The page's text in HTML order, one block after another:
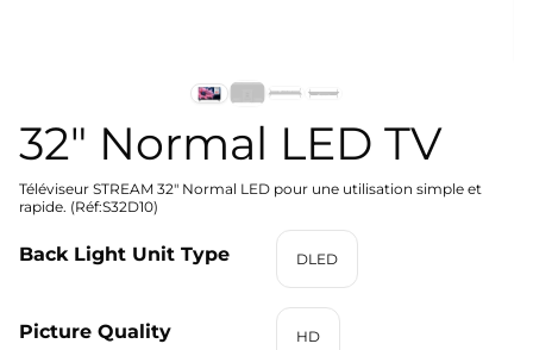
32" Normal LED TV
Téléviseur STREAM 32" Normal LED pour une utilisation simple et
rapide. (Réf:S32D10)
Back Light Unit Type DLED
Picture Quality HD